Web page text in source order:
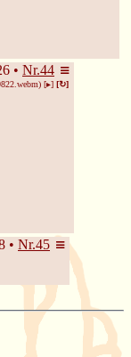
Nr.44
) [▸] [↻]
Nr.45